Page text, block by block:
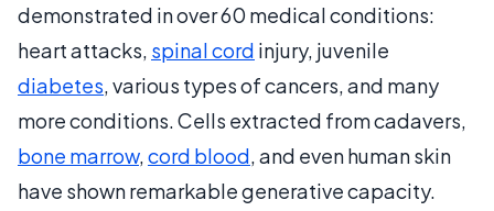
demonstrated in over 60 medical conditions:
heart attacks, spinal cord injury, juvenile
diabetes, various types of cancers, and many
more conditions. Cells extracted from cadavers,
bone marrow,cord blood, and even human skin
have shown remarkable generative capacity.